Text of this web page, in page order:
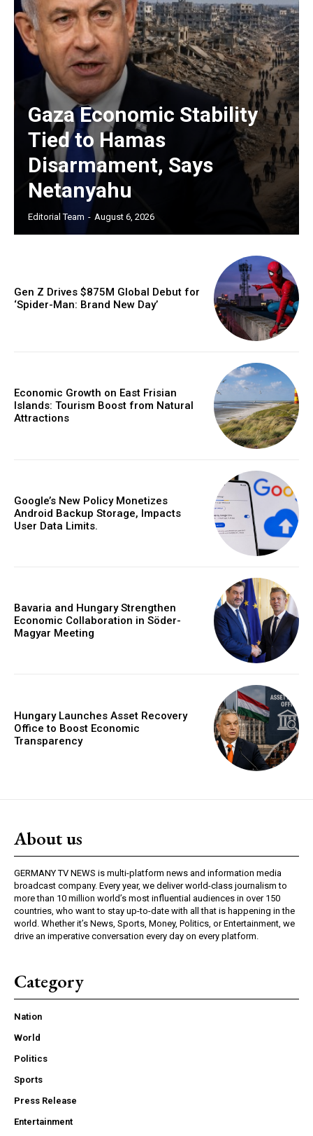
Gaza Economic Stability
Tied to Hamas
Disarmament, Says
Netanyahu
Editorial Team - August 6, 2026
Gen Z Drives $875M Global Debut for
‘Spider-Man: Brand New Day’
Economic Growth on East Frisian
Islands: Tourism Boost from Natural
Attractions
Google’s New Policy Monetizes
Android Backup Storage, Impacts
User Data Limits.
Bavaria and Hungary Strengthen
Economic Collaboration in Söder-
Magyar Meeting
Hungary Launches Asset Recovery
Office to Boost Economic
Transparency
About us
GERMANY TV NEWS is multi-platform news and information media
broadcast company. Every year, we deliver world-class journalism to
more than 10 million world’s most influential audiences in over 150
countries, who want to stay up-to-date with all that is happening in the
world. Whether it’s News, Sports, Money, Politics, or Entertainment, we
drive an imperative conversation every day on every platform.
Category
Nation
World
Politics
Sports
Press Release
Entertainment